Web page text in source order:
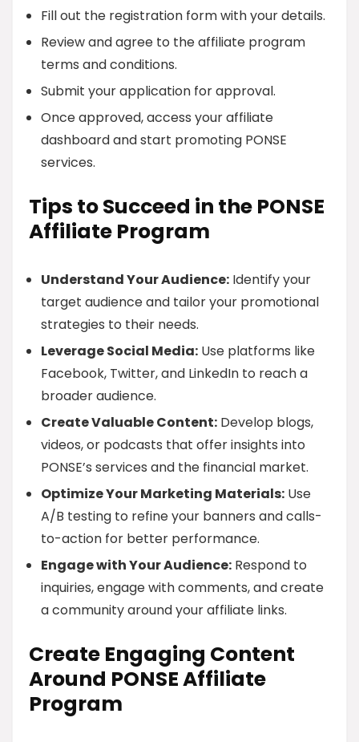
Fill out the registration form with your details.
Review and agree to the affiliate program
terms and conditions.
Submit your application for approval.
Once approved, access your affiliate
dashboard and start promoting PONSE
services.
Tips to Succeed in the PONSE
Affiliate Program
Understand Your Audience: Identify your
target audience and tailor your promotional
strategies to their needs.
Leverage Social Media: Use platforms like
Facebook, Twitter, and LinkedIn to reach a
broader audience.
Create Valuable Content: Develop blogs,
videos, or podcasts that offer insights into
PONSE’s services and the financial market.
Optimize Your Marketing Materials: Use
A/B testing to refine your banners and calls-
to-action for better performance.
Engage with Your Audience: Respond to
inquiries, engage with comments, and create
a community around your affiliate links.
Create Engaging Content
Around PONSE Affiliate
Program